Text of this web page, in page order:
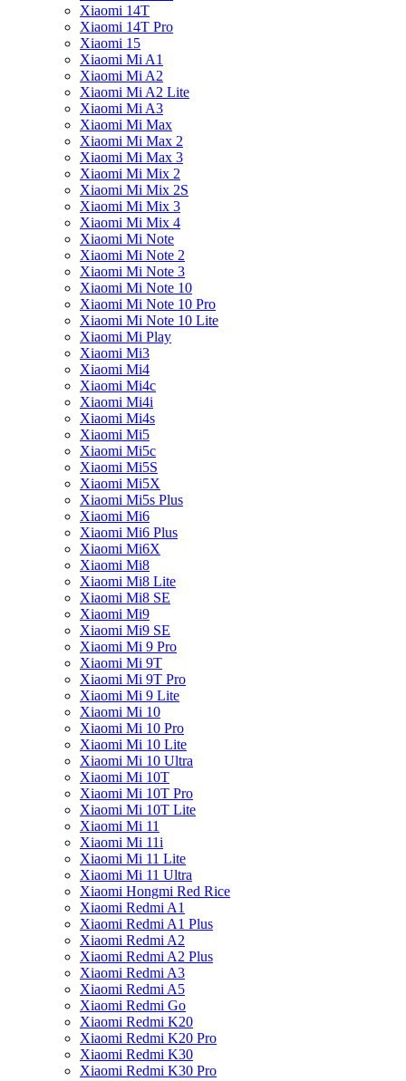
Xiaomi 14T
Xiaomi 14T Pro
Xiaomi 15
Xiaomi Mi A1
Xiaomi Mi A2
Xiaomi Mi A2 Lite
Xiaomi Mi A3
Xiaomi Mi Max
Xiaomi Mi Max 2
Xiaomi Mi Max 3
Xiaomi Mi Mix 2
Xiaomi Mi Mix 2S
Xiaomi Mi Mix 3
Xiaomi Mi Mix 4
Xiaomi Mi Note
Xiaomi Mi Note 2
Xiaomi Mi Note 3
Xiaomi Mi Note 10
Xiaomi Mi Note 10 Pro
Xiaomi Mi Note 10 Lite
Xiaomi Mi Play
Xiaomi Mi3
Xiaomi Mi4
Xiaomi Mi4c
Xiaomi Mi4i
Xiaomi Mi4s
Xiaomi Mi5
Xiaomi Mi5c
Xiaomi Mi5S
Xiaomi Mi5X
Xiaomi Mi5s Plus
Xiaomi Mi6
Xiaomi Mi6 Plus
Xiaomi Mi6X
Xiaomi Mi8
Xiaomi Mi8 Lite
Xiaomi Mi8 SE
Xiaomi Mi9
Xiaomi Mi9 SE
Xiaomi Mi 9 Pro
Xiaomi Mi 9T
Xiaomi Mi 9T Pro
Xiaomi Mi 9 Lite
Xiaomi Mi 10
Xiaomi Mi 10 Pro
Xiaomi Mi 10 Lite
Xiaomi Mi 10 Ultra
Xiaomi Mi 10T
Xiaomi Mi 10T Pro
Xiaomi Mi 10T Lite
Xiaomi Mi 11
Xiaomi Mi 11i
Xiaomi Mi 11 Lite
Xiaomi Mi 11 Ultra
Xiaomi Hongmi Red Rice
Xiaomi Redmi A1
Xiaomi Redmi A1 Plus
Xiaomi Redmi A2
Xiaomi Redmi A2 Plus
Xiaomi Redmi A3
Xiaomi Redmi A5
Xiaomi Redmi Go
Xiaomi Redmi K20
Xiaomi Redmi K20 Pro
Xiaomi Redmi K30
Xiaomi Redmi K30 Pro